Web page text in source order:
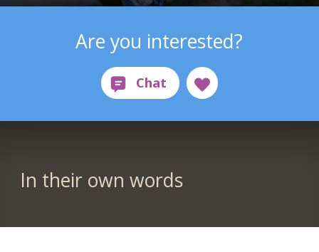
Are you interested?
In their own words